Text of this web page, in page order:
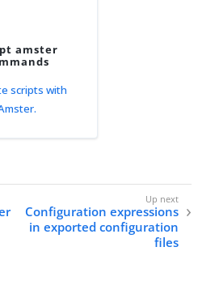
amster
scripts with
Configuration expressions
in exported configuration
files